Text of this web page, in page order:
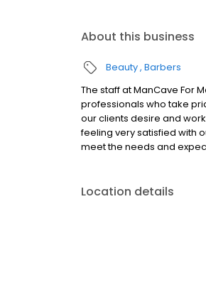
About this business
Beauty Barbers
The staff at ManCave For
professionals who take
our clients desire and
feeling very satisfied with
meet the needs and
Location details